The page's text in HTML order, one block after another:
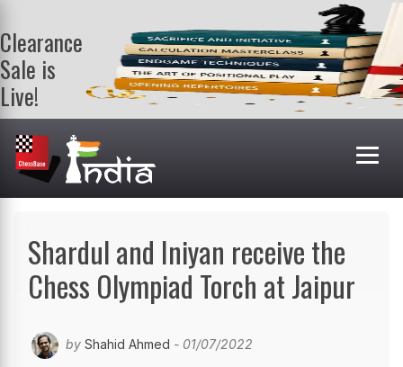
Clearance
Sale is
Live!
Get a FREE
book on
purchasing 2
or more
books. Valid
Shardul and Iniyan receive the
Chess Olympiad Torch at Jaipur
by Shahid Ahmed - 01/07/2022